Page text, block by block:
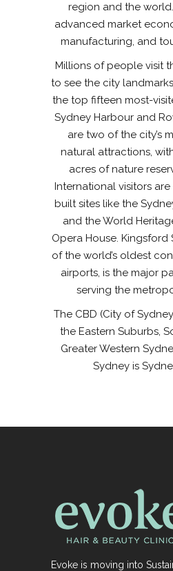
region and the
advanced market
manufacturing, and
Millions of people visit
to see the city
the top fifteen most-
Sydney Harbour and
are two of the city’s
natural attractions,
acres of nature
International visitors
built sites like the
and the World
Opera House. Kingsford
of the world’s oldest
airports, is the major
serving the
The CBD (City of
the Eastern Suburbs,
Greater Western
Sydney is
Evoke is moving into